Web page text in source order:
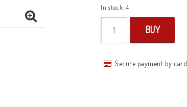
In stock: 4
BUY
Secure payment by card